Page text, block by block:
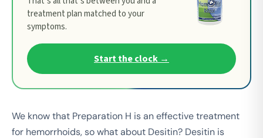
treatment plan matched to your
symptoms.
Start the clock →
We know that Preparation H is an effective treatment
for hemorrhoids, so what about Desitin? Desitin is